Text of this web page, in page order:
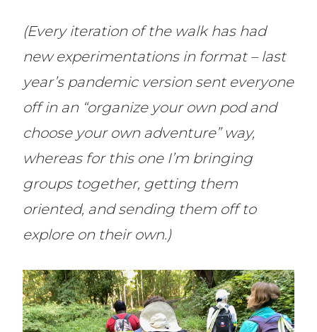
(Every iteration of the walk has had
new experimentations in format – last
year’s pandemic version sent everyone
off in an “organize your own pod and
choose your own adventure” way,
whereas for this one I’m bringing
groups together, getting them
oriented, and sending them off to
explore on their own.)